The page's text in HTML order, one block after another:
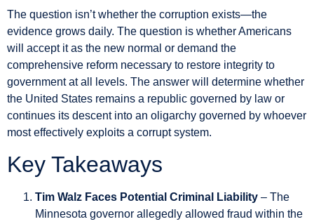
The question isn’t whether the corruption exists—the
evidence grows daily. The question is whether Americans
will accept it as the new normal or demand the
comprehensive reform necessary to restore integrity to
government at all levels. The answer will determine whether
the United States remains a republic governed by law or
continues its descent into an oligarchy governed by whoever
most effectively exploits a corrupt system.
Key Takeaways
Tim Walz Faces Potential Criminal Liability – The
Minnesota governor allegedly allowed fraud within the